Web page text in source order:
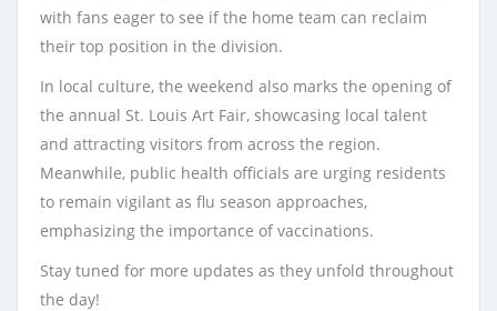
with fans eager to see if the home team can reclaim
their top position in the division.
In local culture, the weekend also marks the opening of
the annual St. Louis Art Fair, showcasing local talent
and attracting visitors from across the region.
Meanwhile, public health officials are urging residents
to remain vigilant as flu season approaches,
emphasizing the importance of vaccinations.
Stay tuned for more updates as they unfold throughout
the day!